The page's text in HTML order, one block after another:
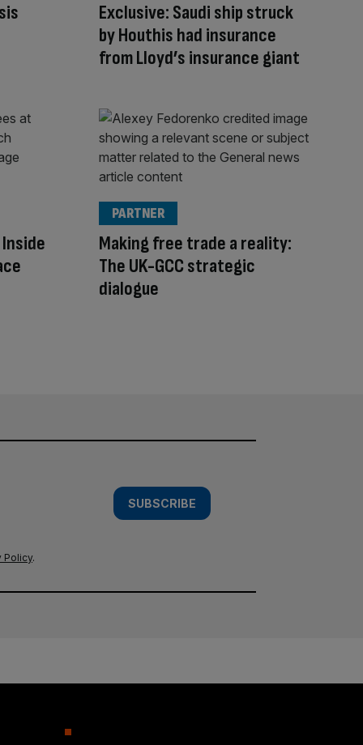
Exclusive: Saudi ship struck
by Houthis had insurance
from Lloyd’s insurance giant
Making free trade a reality:
The UK-GCC strategic
dialogue
PARTNER
SUBSCRIBE
Policy.